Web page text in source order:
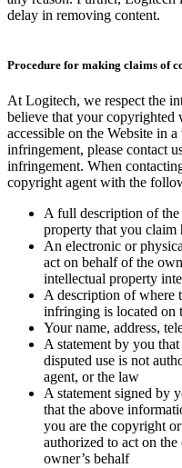
delay in removing content.
Procedure for making claims of
At Logitech, we respect the
believe that your copyrighted
accessible on the Website in
infringement, please contact
infringement. When
copyright agent with the
A full description of
property that you claim
An electronic or
act on behalf of the
intellectual property
A description of where
infringing is located on
Your name, address,
A statement by you
disputed use is not
agent, or the law
A statement signed by
that the above
you are the copyright
authorized to act on
owner’s behalf